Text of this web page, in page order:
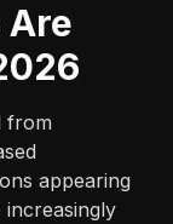
from
appearing
increasingly